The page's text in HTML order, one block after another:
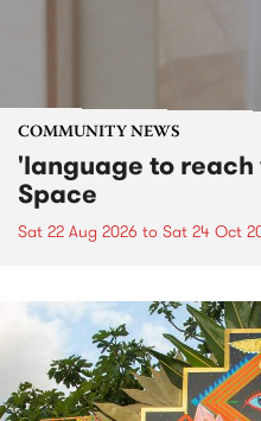
COMMUNITY NEWS
'language to
Space
Sat 22 Aug 2026 to Sat 24 Oct